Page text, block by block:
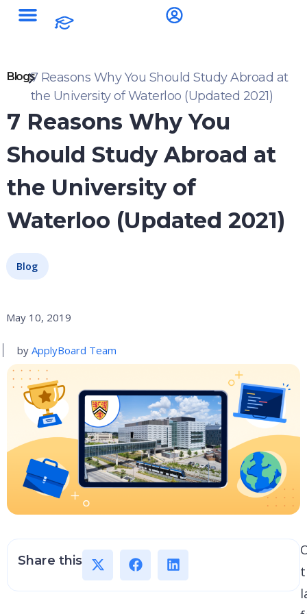
Blogs7 Reasons Why You Should Study Abroad at
the University of Waterloo (Updated 2021)
7 Reasons Why You
Should Study Abroad at
the University of
Waterloo (Updated 2021)
Blog
May 10, 2019
by ApplyBoard Team
Share this